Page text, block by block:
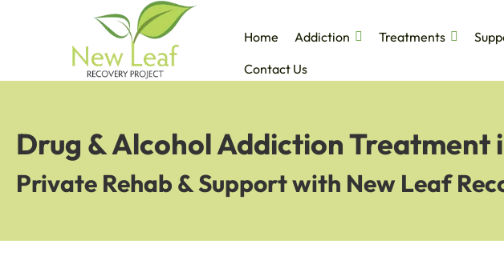
Home Addiction Treatments
Contact Us
Drug & Alcohol Addiction Treatment
Private Rehab & Support with New Leaf